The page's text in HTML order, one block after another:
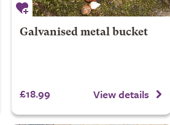
Galvanised metal bucket
£18.99 View details